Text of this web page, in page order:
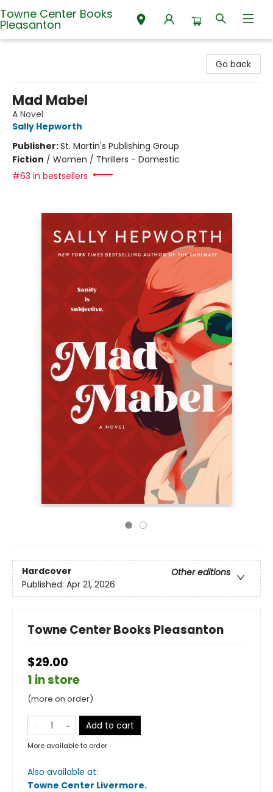
Towne Center Books
Pleasanton
Go back
Mad Mabel
A Novel
Sally Hepworth
Publisher:St. Martin's Publishing Group
Fiction / Women / Thrillers - Domestic
#63 in bestsellers
Hardcover
Other editions
Published: Apr 21, 2026
Towne Center Books Pleasanton
$29.00
1 in store
(more on order)
Add to cart
More available to order
Also available at:
Towne Center Livermore.